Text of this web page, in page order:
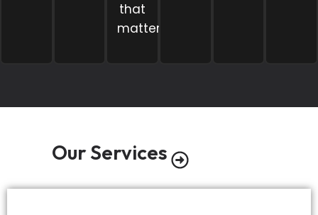
that
matters.
Our Services